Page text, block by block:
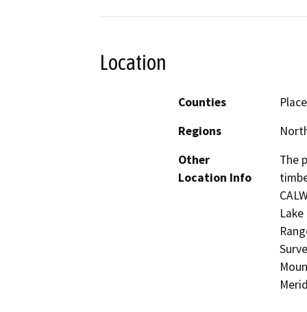
Location
Counties
Regions
Other
Location Info
The